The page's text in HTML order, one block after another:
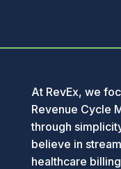
At RevEx, we
Revenue Cycle
through
believe in
healthcare